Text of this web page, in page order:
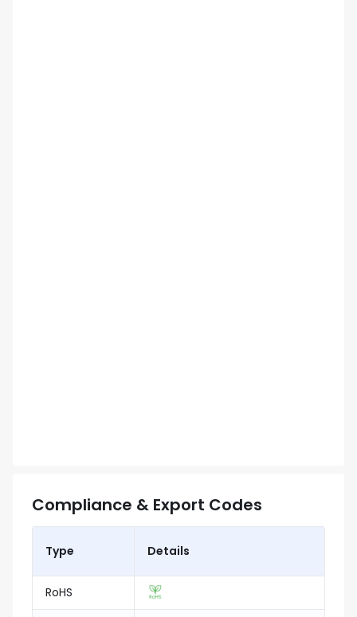
Compliance & Export Codes
Type Details
RoHS